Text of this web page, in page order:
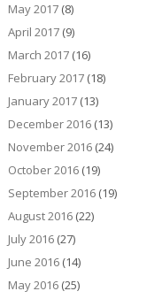
May 2017(8)
April 2017(9)
March 2017(16)
February 2017(18)
January 2017(13)
December 2016(13)
November 2016(24)
October 2016(19)
September 2016(19)
August 2016(22)
July 2016(27)
June 2016(14)
May 2016(25)